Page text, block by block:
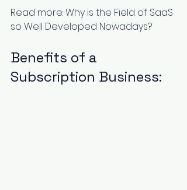
Read more: Why is the Field of SaaS
so Well Developed Nowadays?
Benefits of a
Subscription Business: